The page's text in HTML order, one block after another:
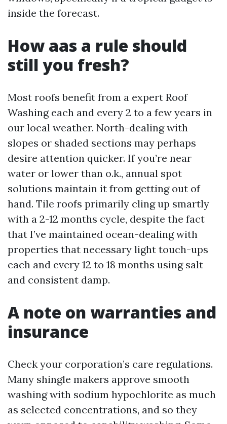
inside the forecast.
How aas a rule should
still you fresh?
Most roofs benefit from a expert Roof
Washing each and every 2 to a few years in
our local weather. North-dealing with
slopes or shaded sections may perhaps
desire attention quicker. If you’re near
water or lower than o.k., annual spot
solutions maintain it from getting out of
hand. Tile roofs primarily cling up smartly
with a 2-12 months cycle, despite the fact
that I’ve maintained ocean-dealing with
properties that necessary light touch-ups
each and every 12 to 18 months using salt
and consistent damp.
A note on warranties and
insurance
Check your corporation’s care regulations.
Many shingle makers approve smooth
washing with sodium hypochlorite as much
as selected concentrations, and so they